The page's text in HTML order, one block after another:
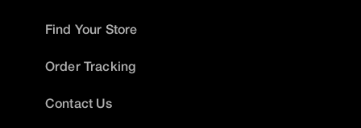
Find Your Store
Order Tracking
Contact Us